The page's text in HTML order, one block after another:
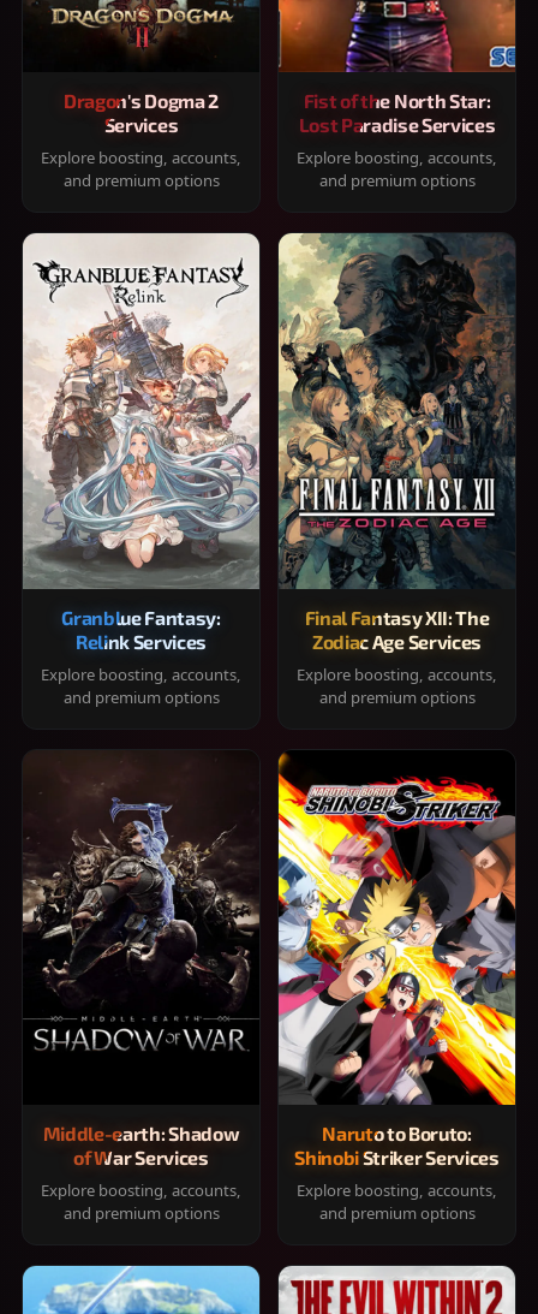
Dragon's Dogma 2
Services
Explore boosting, accounts,
and premium options
Fist of the North Star:
Lost Paradise Services
Explore boosting, accounts,
and premium options
Granblue Fantasy:
Relink Services
Explore boosting, accounts,
and premium options
Final Fantasy XII: The
Zodiac Age Services
Explore boosting, accounts,
and premium options
Middle-earth: Shadow
of War Services
Explore boosting, accounts,
and premium options
Naruto to Boruto:
Shinobi Striker Services
Explore boosting, accounts,
and premium options